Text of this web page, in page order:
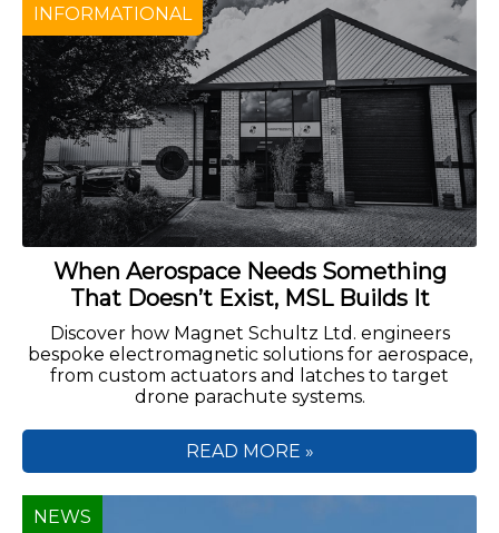
When Aerospace Needs Something
That Doesn’t Exist, MSL Builds It
Discover how Magnet Schultz Ltd. engineers
bespoke electromagnetic solutions for aerospace,
from custom actuators and latches to target
drone parachute systems.
INFORMATIONAL
READ MORE »
NEWS